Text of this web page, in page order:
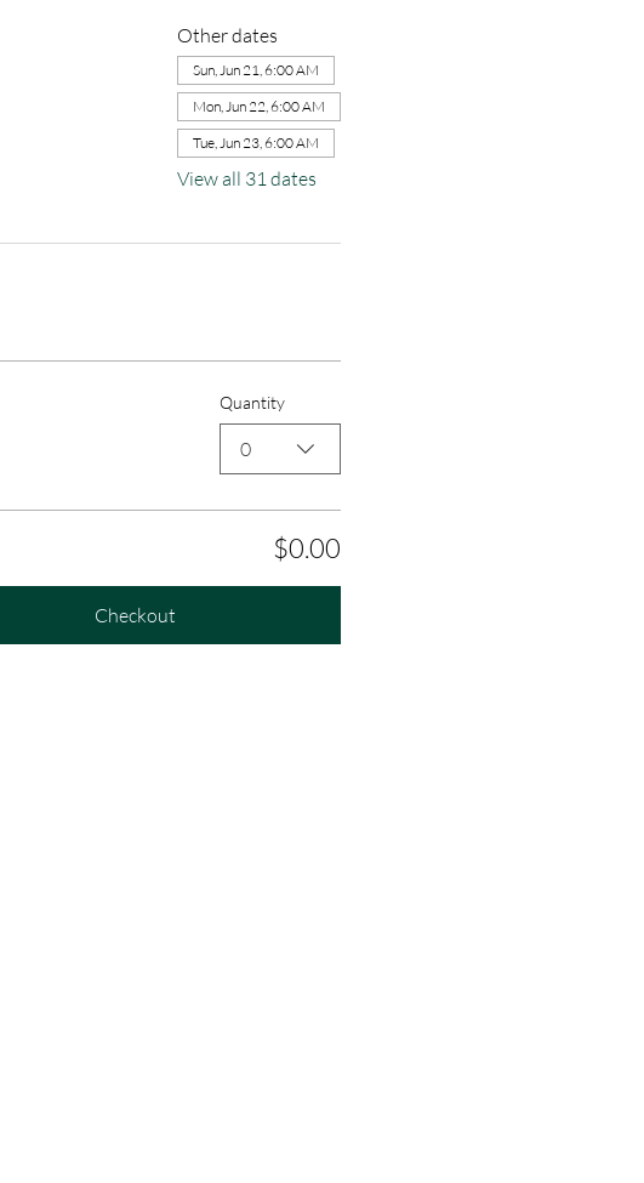
Other dates
Sun, Jun 21, 6:00 AM
Mon, Jun 22, 6:00 AM
Tue, Jun 23, 6:00 AM
View all 31 dates
Quantity
0
$0.00
Checkout